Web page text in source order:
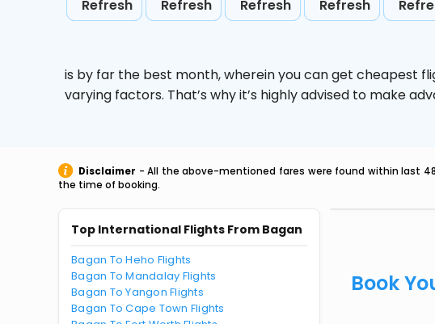
Refresh Refresh Refresh Refresh
is by far the best month, wherein you can get cheapest
varying factors. That’s why it’s highly advised to make
Disclaimer - All the above-mentioned fares were found within last
the time of booking.
Top International Flights From Bagan
Bagan To Heho Flights
Bagan To Mandalay Flights
Bagan To Yangon Flights
Bagan To Cape Town Flights
Book